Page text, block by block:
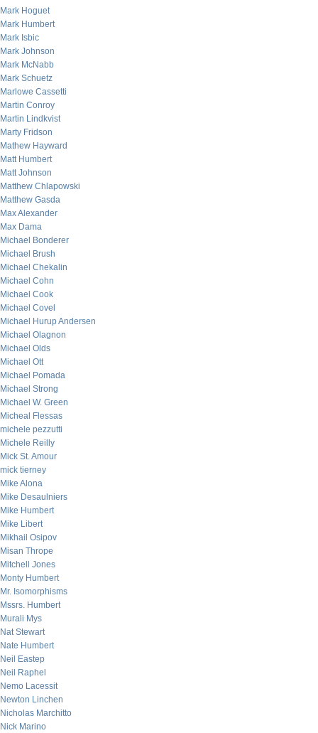
Mark Hoguet
Mark Humbert
Mark Isbic
Mark Johnson
Mark McNabb
Mark Schuetz
Marlowe Cassetti
Martin Conroy
Martin Lindkvist
Marty Fridson
Mathew Hayward
Matt Humbert
Matt Johnson
Matthew Chlapowski
Matthew Gasda
Max Alexander
Max Dama
Michael Bonderer
Michael Brush
Michael Chekalin
Michael Cohn
Michael Cook
Michael Covel
Michael Hurup Andersen
Michael Olagnon
Michael Olds
Michael Ott
Michael Pomada
Michael Strong
Michael W. Green
Micheal Flessas
michele pezzutti
Michele Reilly
Mick St. Amour
mick tierney
Mike Alona
Mike Desaulniers
Mike Humbert
Mike Libert
Mikhail Osipov
Misan Thrope
Mitchell Jones
Monty Humbert
Mr. Isomorphisms
Mssrs. Humbert
Murali Mys
Nat Stewart
Nate Humbert
Neil Eastep
Neil Raphel
Nemo Lacessit
Newton Linchen
Nicholas Marchitto
Nick Marino